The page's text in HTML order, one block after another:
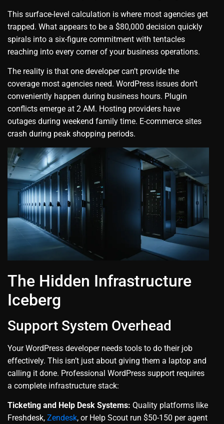
This surface-level calculation is where most agencies get
trapped. What appears to be a $80,000 decision quickly
spirals into a six-figure commitment with tentacles
reaching into every corner of your business operations.
The reality is that one developer can’t provide the
coverage most agencies need. WordPress issues don’t
conveniently happen during business hours. Plugin
conflicts emerge at 2 AM. Hosting providers have
outages during weekend family time. E-commerce sites
crash during peak shopping periods.
The Hidden Infrastructure
Iceberg
Support System Overhead
Your WordPress developer needs tools to do their job
effectively. This isn’t just about giving them a laptop and
calling it done. Professional WordPress support requires
a complete infrastructure stack:
Ticketing and Help Desk Systems: Quality platforms like
Freshdesk, Zendesk, or Help Scout run $50-150 per agent